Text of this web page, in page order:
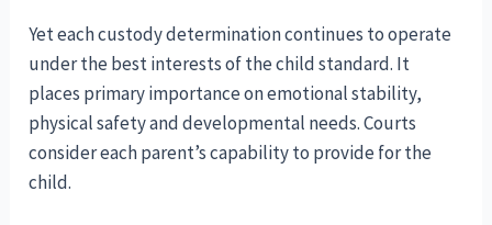
Yet each custody determination continues to operate
under the best interests of the child standard. It
places primary importance on emotional stability,
physical safety and developmental needs. Courts
consider each parent’s capability to provide for the
child.